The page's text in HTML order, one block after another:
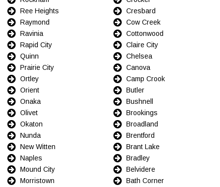
Ree Heights
Raymond
Ravinia
Rapid City
Quinn
Prairie City
Ortley
Orient
Onaka
Olivet
Okaton
Nunda
New Witten
Naples
Mound City
Morristown
Cresbard
Cow Creek
Cottonwood
Claire City
Chelsea
Canova
Camp Crook
Butler
Bushnell
Brookings
Broadland
Brentford
Brant Lake
Bradley
Belvidere
Bath Corner